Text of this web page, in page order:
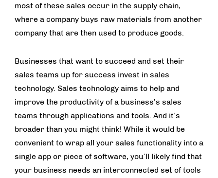
most of these sales occur in the supply chain,
where a company buys raw materials from another
company that are then used to produce goods.
Businesses that want to succeed and set their
sales teams up for success invest in sales
technology. Sales technology aims to help and
improve the productivity of a business’s sales
teams through applications and tools. And it’s
broader than you might think! While it would be
convenient to wrap all your sales functionality into a
single app or piece of software, you’ll likely find that
your business needs an interconnected set of tools